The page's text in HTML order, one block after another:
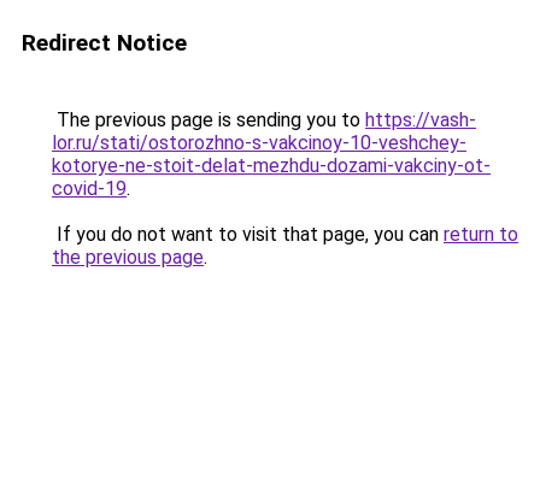
Redirect Notice
The previous page is sending you to https://vash-
lor.ru/stati/ostorozhno-s-vakcinoy-10-veshchey-
kotorye-ne-stoit-delat-mezhdu-dozami-vakciny-ot-
covid-19.
If you do not want to visit that page, you can return to
the previous page.